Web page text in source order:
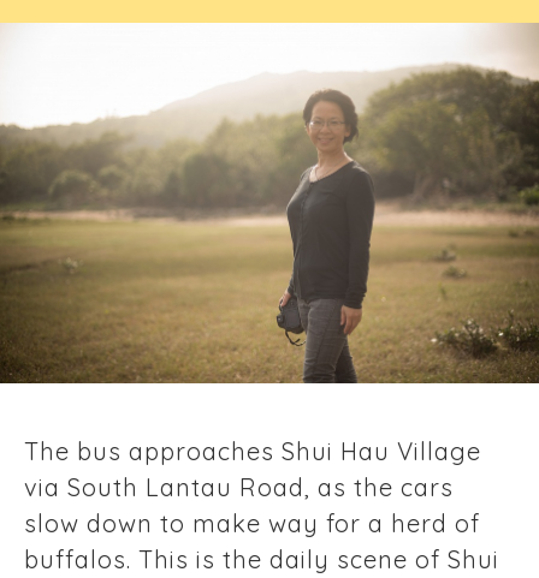
The bus approaches Shui Hau Village
via South Lantau Road, as the cars
slow down to make way for a herd of
buffalos. This is the daily scene of Shui